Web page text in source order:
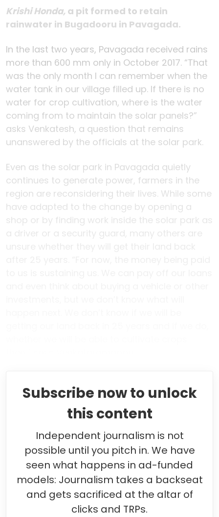
Krishi Honda, a pit formed to retain
rainwater in Bugadooru in Pavagada.
In the last two years, Pavagada received rains
more than 600 mm only in October 2017. “That
was the only month I can remember when the
water tank in our village filled up. If there is no
water for crop cultivation, where is the water
coming from to maintain the solar panels?”
asks Venkatesh, a question that remains
unanswered by the officials at the solar park.
Even as the solar park in Pavagada quietly
continues to generate power, farmers in the
region are reconsidering their lives. While some
have adapted to the change by opening a
shop or by finding work inside the solar park as
Subscribe now to unlock
this content
Independent journalism is not
possible until you pitch in. We have
seen what happens in ad-funded
models: Journalism takes a backseat
and gets sacrificed at the altar of
clicks and TRPs.